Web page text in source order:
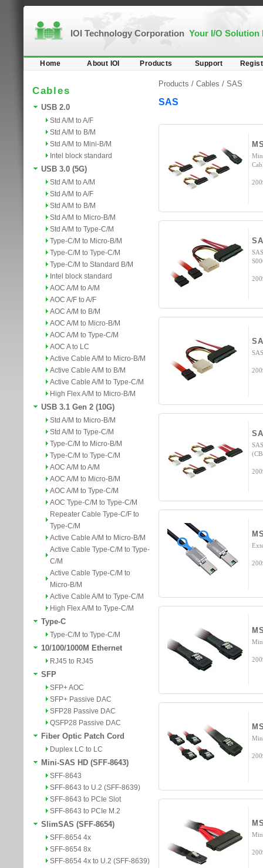
IOI Technology Corporation Your I/O Solution
Home About IOI Products Support
Cables
USB 2.0
Std A/M to A/F
Std A/M to B/M
Std A/M to Mini-B/M
Intel block standard
USB 3.0 (5G)
Std A/M to A/M
Std A/M to A/F
Std A/M to B/M
Std A/M to Micro-B/M
Std A/M to Type-C/M
Type-C/M to Micro-B/M
Type-C/M to Type-C/M
Type-C/M to Standard B/M
Intel block standard
AOC A/M to A/M
AOC A/F to A/F
AOC A/M to B/M
AOC A/M to Micro-B/M
AOC A/M to Type-C/M
AOC A to LC
Active Cable A/M to Micro-B/M
Active Cable A/M to B/M
Active Cable A/M to Type-C/M
High Flex A/M to Micro-B/M
USB 3.1 Gen 2 (10G)
Std A/M to Micro-B/M
Std A/M to Type-C/M
Type-C/M to Micro-B/M
Type-C/M to Type-C/M
AOC A/M to A/M
AOC A/M to Micro-B/M
AOC A/M to Type-C/M
AOC Type-C/M to Type-C/M
Repeater Cable Type-C/F to
Type-C/M
Active Cable A/M to Micro-B/M
Active Cable Type-C/M to Type-
C/M
Active Cable Type-C/M to
Micro-B/M
Active Cable A/M to Type-C/M
High Flex A/M to Type-C/M
Type-C
Type-C/M to Type-C/M
10/100/1000M Ethernet
RJ45 to RJ45
SFP
SFP+ AOC
SFP+ Passive DAC
SFP28 Passive DAC
QSFP28 Passive DAC
Fiber Optic Patch Cord
Duplex LC to LC
Mini-SAS HD (SFF-8643)
SFF-8643
SFF-8643 to U.2 (SFF-8639)
SFF-8643 to PCIe Slot
SFF-8643 to PCIe M.2
SlimSAS (SFF-8654)
SFF-8654 4x
SFF-8654 8x
SFF-8654 4x to U.2 (SFF-8639)
Products / Cables / SAS
SAS